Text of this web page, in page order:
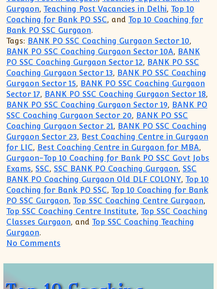
Gurgaon,Teaching Post Vacancies in Delhi,Top 10
Coaching for Bank PO SSC, andTop 10 Coaching for
Bank PO SSC Gurgaon.
Tags: BANK PO SSC Coaching Gurgaon Sector 10,
BANK PO SSC Coaching Gurgaon Sector 10A, BANK
PO SSC Coaching Gurgaon Sector 12, BANK PO SSC
Coaching Gurgaon Sector 13, BANK PO SSC Coaching
Gurgaon Sector 15, BANK PO SSC Coaching Gurgaon
Sector 17, BANK PO SSC Coaching Gurgaon Sector 18,
BANK PO SSC Coaching Gurgaon Sector 19, BANK PO
SSC Coaching Gurgaon Sector 20, BANK PO SSC
Coaching Gurgaon Sector 21, BANK PO SSC Coaching
Gurgaon Sector 23, Best Coaching Centre in Gurgaon
for LIC, Best Coaching Centre in Gurgaon for MBA,
Gurgaon-Top 10 Coaching for Bank PO SSC Govt Jobs
Exams, SSC, SSC BANK PO Coaching Gurgaon, SSC
BANK PO Coaching Gurgaon Old DLF COLONY,Top 10
Coaching for Bank PO SSC,Top 10 Coaching for Bank
PO SSC Gurgaon,Top SSC Coaching Centre Gurgaon,
Top SSC Coaching Centre Institute,Top SSC Coaching
Classes Gurgaon, andTop SSC Coaching Teaching
Gurgaon.
No Comments